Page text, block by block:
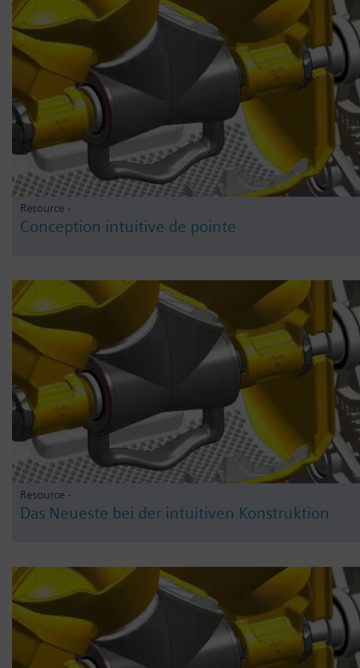
Resource -
Conception intuitive de pointe
Resource -
Das Neueste bei der intuitiven Konstruktion